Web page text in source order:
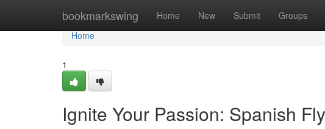
bookmarkswing Home New Submit Groups
Home
Home
1
Ignite Your Passion: Spanish